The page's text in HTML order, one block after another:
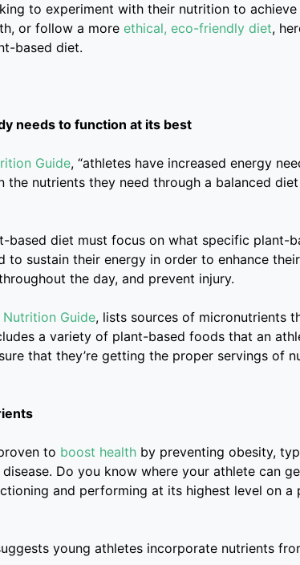
to experiment with their nutrition to
or follow a more ethical, eco-friendly diet,
based diet.
needs to function at its best
Guide, “athletes have increased energy
nutrients they need through a balanced
based diet must focus on what specific plant-
to sustain their energy in order to enhance
the day, and prevent injury.
Guide, lists sources of micronutrients
a variety of plant-based foods that an
that they’re getting the proper servings of
to boost healthby preventing obesity,
Do you know where your athlete can
and performing at its highest level on a
young athletes incorporate nutrients